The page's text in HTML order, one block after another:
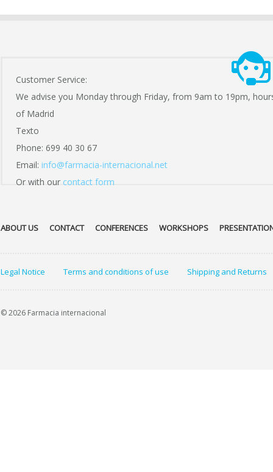
Customer Service:
We advise you Monday through Friday, from 9am to 19pm,
of Madrid
Texto
Phone: 699 40 30 67
Email: info@farmacia-internacional.net
Or with our contact form
ABOUT US CONTACT CONFERENCES WORKSHOPS
Legal Notice Terms and conditions of use Shipping and Returns
© 2026 Farmacia internacional